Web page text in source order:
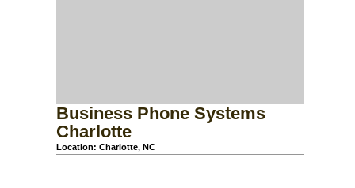
Business Phone Systems
Charlotte
Location: Charlotte, NC